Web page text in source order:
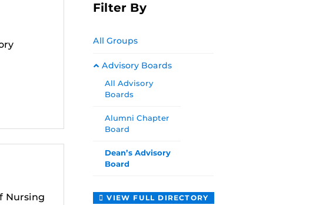
Filter By
All Groups
Advisory Boards
All Advisory
Boards
Alumni Chapter
Board
Dean’s Advisory
Board
VIEW FULL DIRECTORY
Nursing